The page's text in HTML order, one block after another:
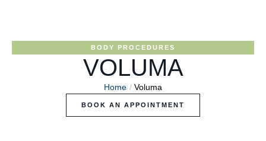
BODY PROCEDURES
VOLUMA
Home / Voluma
BOOK AN APPOINTMENT